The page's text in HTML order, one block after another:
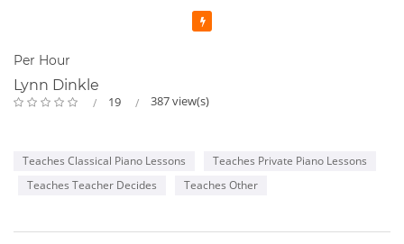
Per Hour
Lynn Dinkle
19 387 view(s)
Teaches Classical Piano Lessons
Teaches Private Piano Lessons
Teaches Teacher Decides
Teaches Other